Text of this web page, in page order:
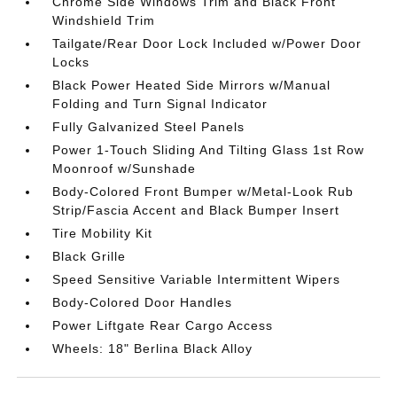
Windshield Trim
Tailgate/Rear Door Lock Included w/Power Door
Locks
Black Power Heated Side Mirrors w/Manual
Folding and Turn Signal Indicator
Fully Galvanized Steel Panels
Power 1-Touch Sliding And Tilting Glass 1st Row
Moonroof w/Sunshade
Body-Colored Front Bumper w/Metal-Look Rub
Strip/Fascia Accent and Black Bumper Insert
Tire Mobility Kit
Black Grille
Speed Sensitive Variable Intermittent Wipers
Body-Colored Door Handles
Power Liftgate Rear Cargo Access
Wheels: 18" Berlina Black Alloy